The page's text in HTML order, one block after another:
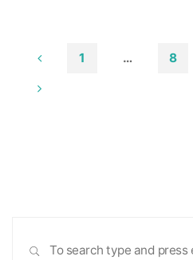
French
Posts
1 … 8
SEARCH